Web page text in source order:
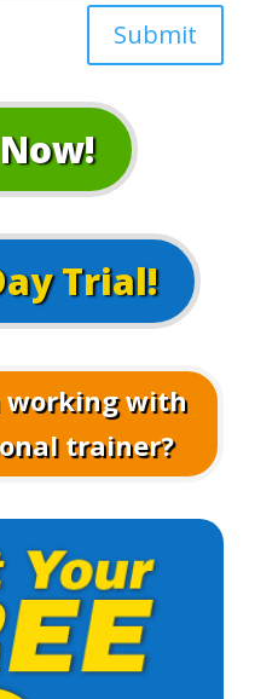
Submit
Trial!
working with
trainer?